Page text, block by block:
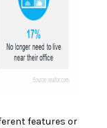
features or